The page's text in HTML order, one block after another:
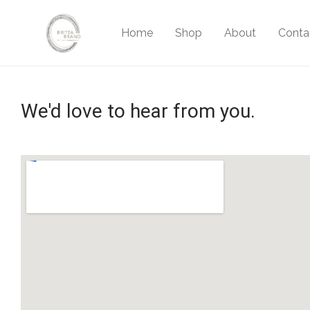
Home Shop About
We'd love to hear from you.